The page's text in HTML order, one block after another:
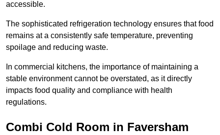
accessible.
The sophisticated refrigeration technology ensures that food
remains at a consistently safe temperature, preventing
spoilage and reducing waste.
In commercial kitchens, the importance of maintaining a
stable environment cannot be overstated, as it directly
impacts food quality and compliance with health
regulations.
Combi Cold Room in Faversham